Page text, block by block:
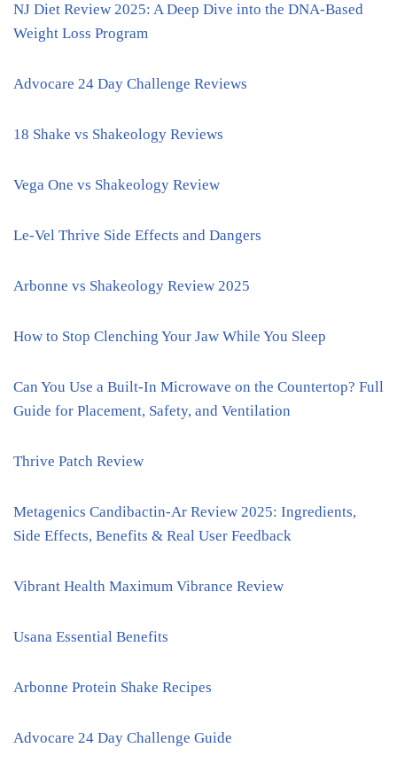
NJ Diet Review 2025: A Deep Dive into the DNA-Based
Weight Loss Program
Advocare 24 Day Challenge Reviews
18 Shake vs Shakeology Reviews
Vega One vs Shakeology Review
Le-Vel Thrive Side Effects and Dangers
Arbonne vs Shakeology Review 2025
How to Stop Clenching Your Jaw While You Sleep
Can You Use a Built-In Microwave on the Countertop? Full
Guide for Placement, Safety, and Ventilation
Thrive Patch Review
Metagenics Candibactin-Ar Review 2025: Ingredients,
Side Effects, Benefits & Real User Feedback
Vibrant Health Maximum Vibrance Review
Usana Essential Benefits
Arbonne Protein Shake Recipes
Advocare 24 Day Challenge Guide